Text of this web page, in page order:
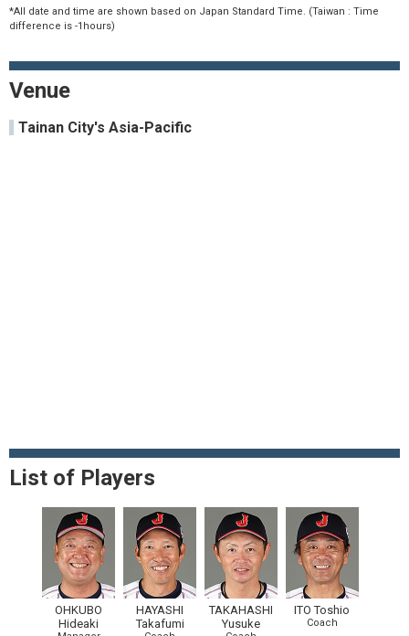
*All date and time are shown based on Japan Standard Time. (Taiwan : Time
difference is -1hours)
Venue
Tainan City's Asia-Pacific
List of Players
OHKUBO
Hideaki
HAYASHI
Takafumi
TAKAHASHI
Yusuke
ITO Toshio
Coach